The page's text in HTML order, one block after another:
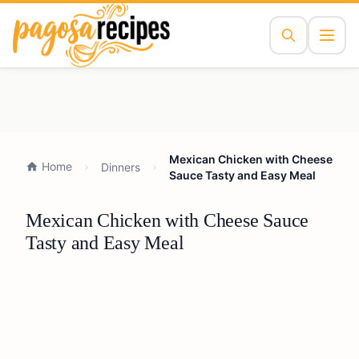
Home Dinners
Mexican Chicken with Cheese
Sauce Tasty and Easy Meal
Mexican Chicken with Cheese Sauce
Tasty and Easy Meal